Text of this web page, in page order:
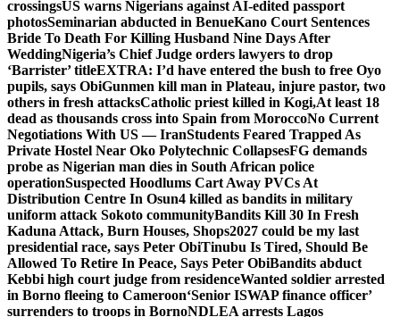
crossingsUS warns Nigerians against AI-edited passport
photosSeminarian abducted in BenueKano Court Sentences
Bride To Death For Killing Husband Nine Days After
WeddingNigeria’s Chief Judge orders lawyers to drop
‘Barrister’ titleEXTRA: I’d have entered the bush to free Oyo
pupils, says ObiGunmen kill man in Plateau, injure pastor, two
others in fresh attacksCatholic priest killed in Kogi,At least 18
dead as thousands cross into Spain from MoroccoNo Current
Negotiations With US — IranStudents Feared Trapped As
Private Hostel Near Oko Polytechnic CollapsesFG demands
probe as Nigerian man dies in South African police
operationSuspected Hoodlums Cart Away PVCs At
Distribution Centre In Osun4 killed as bandits in military
uniform attack Sokoto communityBandits Kill 30 In Fresh
Kaduna Attack, Burn Houses, Shops2027 could be my last
presidential race, says Peter ObiTinubu Is Tired, Should Be
Allowed To Retire In Peace, Says Peter ObiBandits abduct
Kebbi high court judge from residenceWanted soldier arrested
in Borno fleeing to Cameroon‘Senior ISWAP finance officer’
surrenders to troops in BornoNDLEA arrests Lagos